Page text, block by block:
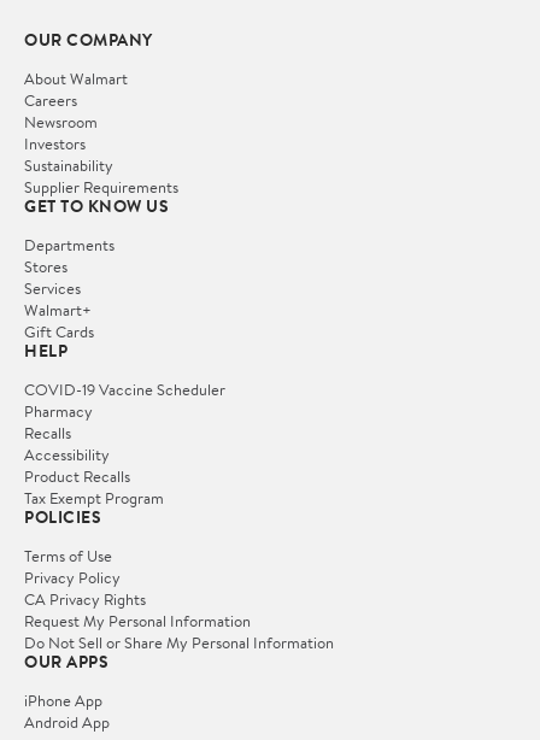
OUR COMPANY
About Walmart
Careers
Newsroom
Investors
Sustainability
Supplier Requirements
GET TO KNOW US
Departments
Stores
Services
Walmart+
Gift Cards
HELP
COVID-19 Vaccine Scheduler
Pharmacy
Recalls
Accessibility
Product Recalls
Tax Exempt Program
POLICIES
Terms of Use
Privacy Policy
CA Privacy Rights
Request My Personal Information
Do Not Sell or Share My Personal Information
OUR APPS
iPhone App
Android App